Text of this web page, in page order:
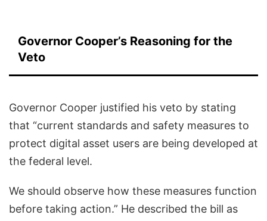
Governor Cooper’s Reasoning for the
Veto
Governor Cooper justified his veto by stating
that “current standards and safety measures to
protect digital asset users are being developed at
the federal level.
We should observe how these measures function
before taking action.” He described the bill as